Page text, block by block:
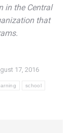
in the Central
that
17, 2016
school